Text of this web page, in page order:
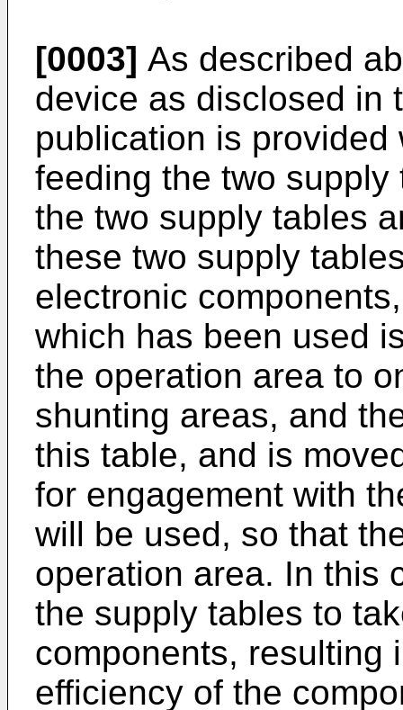
[0003] As described
device as disclosed in
publication is
feeding the two
the two supply tables
these two supply
electronic
which has been used
the operation area to
shunting areas, and
this table, and is
for engagement with
will be used, so that
operation area. In this
the supply tables to
components, resulting
efficiency of the